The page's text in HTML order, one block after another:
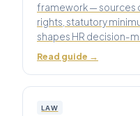
framework — sources
rights, statutory
shapes HR decision-
Read guide →
LAW